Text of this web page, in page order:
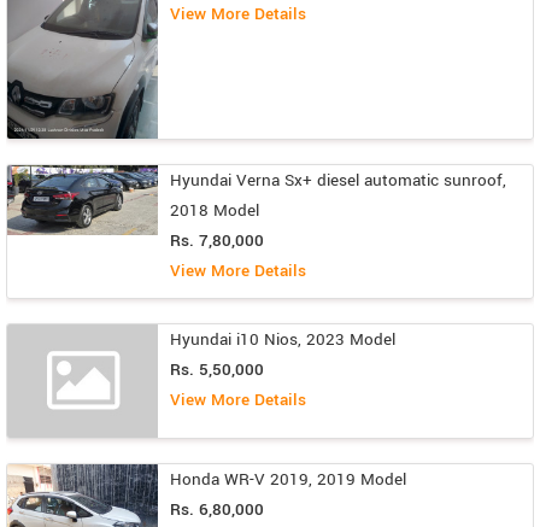
View More Details
Hyundai Verna Sx+ diesel automatic sunroof,
2018 Model
Rs. 7,80,000
View More Details
Hyundai i10 Nios, 2023 Model
Rs. 5,50,000
View More Details
Honda WR-V 2019, 2019 Model
Rs. 6,80,000